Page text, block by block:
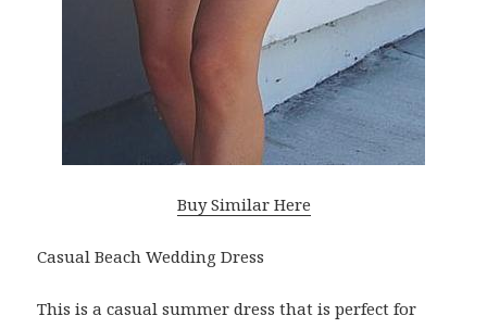
Buy Similar Here
Casual Beach Wedding Dress
This is a casual summer dress that is perfect for